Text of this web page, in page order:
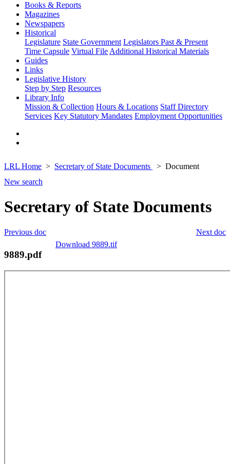
Books & Reports
Magazines
Newspapers
Historical
Legislature State Government Legislators Past & Present
Time Capsule Virtual File Additional Historical Materials
Guides
Links
Legislative History
Step by Step Resources
Library Info
Mission & Collection Hours & Locations Staff Directory
Services Key Statutory Mandates Employment Opportunities
LRL Home Secretary of State Documents
Document
New search
Secretary of State Documents
Next doc
Previous doc
Download 9889.tif
9889.pdf